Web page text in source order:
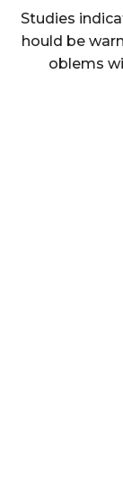
Studies
hould be
oblems